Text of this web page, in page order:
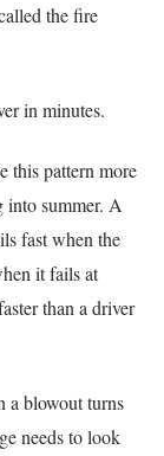
the fire
in minutes.
this pattern more
summer. A
fast when the
it fails at
than a driver
a blowout turns
needs to look